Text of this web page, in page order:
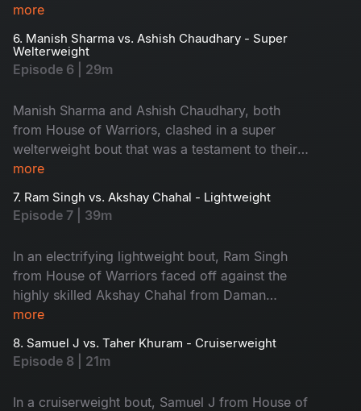
challenging transition from amateur to
more
6. Manish Sharma vs. Ashish Chaudhary - Super
Welterweight
Episode 6 | 29m
Manish Sharma and Ashish Chaudhary, both
from House of Warriors, clashed in a super
welterweight bout that was a testament to their
training and determination
more
7. Ram Singh vs. Akshay Chahal - Lightweight
Episode 7 | 39m
In an electrifying lightweight bout, Ram Singh
from House of Warriors faced off against the
highly skilled Akshay Chahal from Daman
Boxing Academy.
more
8. Samuel J vs. Taher Khuram - Cruiserweight
Episode 8 | 21m
In a cruiserweight bout, Samuel J from House of